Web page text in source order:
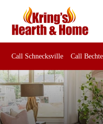
Call Schnecksville Call